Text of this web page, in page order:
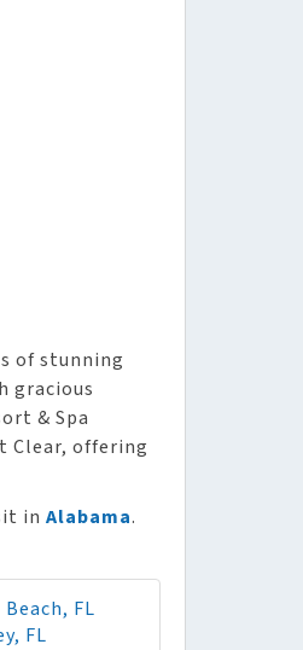
of stunning
gracious
& Spa
Clear, offering
in Alabama.
FL
FL